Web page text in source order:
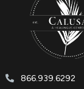
866.939.6292